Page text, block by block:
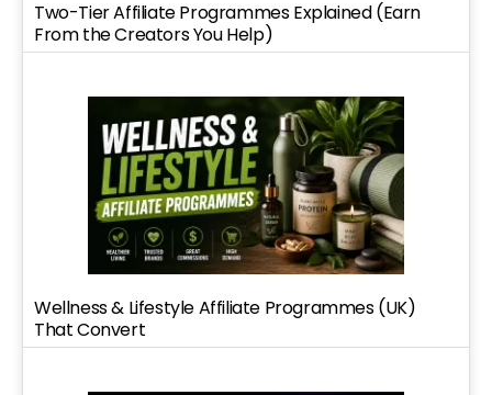
Two-Tier Affiliate Programmes Explained (Earn
From the Creators You Help)
Wellness & Lifestyle Affiliate Programmes (UK)
That Convert